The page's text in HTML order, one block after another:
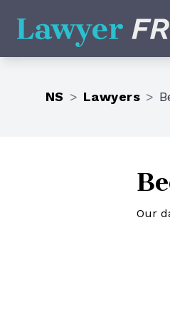
Lawyer Friday
NS > Lawyers >
Our